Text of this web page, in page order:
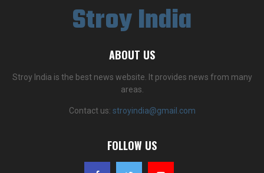
Stroy India
ABOUT US
Stroy India is the best news website. It provides news from many
areas.
Contact us: stroyindia@gmail.com
FOLLOW US